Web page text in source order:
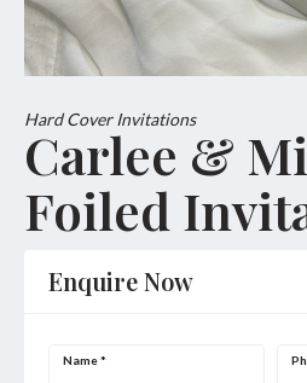
Hard Cover Invitations
Carlee &
Foiled
Enquire Now
Name*